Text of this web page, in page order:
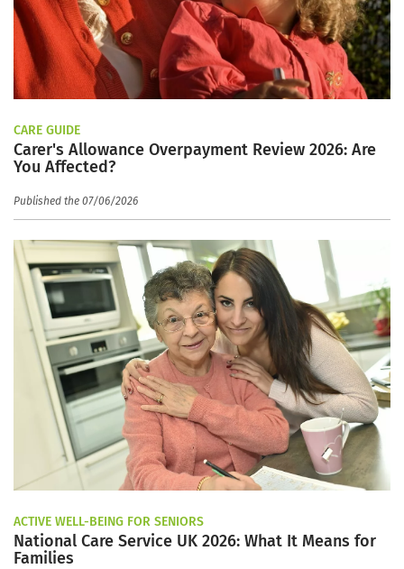
CARE GUIDE
Carer's Allowance Overpayment Review 2026: Are
You Affected?
Published the 07/06/2026
ACTIVE WELL-BEING FOR SENIORS
National Care Service UK 2026: What It Means for
Families